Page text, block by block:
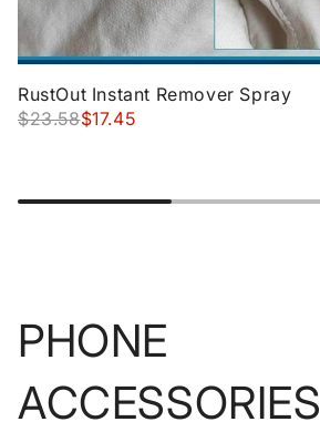
RustOut Instant Remover Spray
$23.58$17.45
PHONE
ACCESSORIES